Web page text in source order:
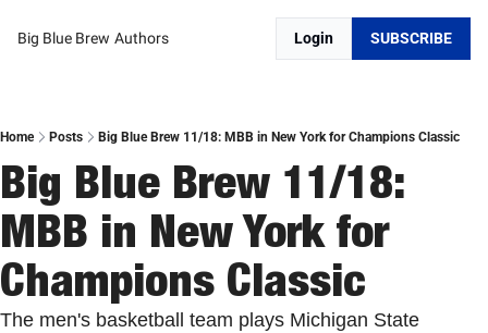
Big Blue Brew Authors Login SUBSCRIBE
Home Posts Big Blue Brew 11/18: MBB in New York for Champions Classic
Big Blue Brew 11/18:
MBB in New York for
Champions Classic
The men's basketball team plays Michigan State